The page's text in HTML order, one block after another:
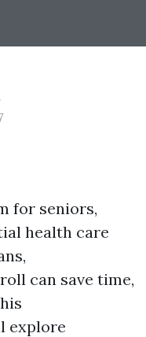
for seniors,
health care
can save time,
explore